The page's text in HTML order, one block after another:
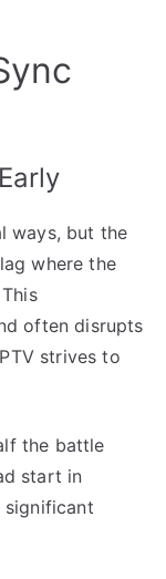
ways, but the
where the
often disrupts
strives to
the battle
start in
significant